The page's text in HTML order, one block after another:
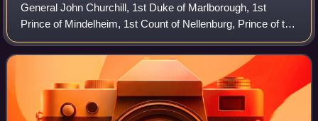
General John Churchill, 1st Duke of Marlborough, 1st
Prince of Mindelheim, 1st Count of Nellenburg, Prince of the
Holy Roman Empire was a British army officer and
statesman. From a gentry family, he s